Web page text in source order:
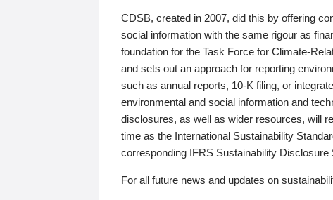
CDSB, created in 2007, did this by offering
social information with the same rigour as
foundation for the Task Force for Climate-
and sets out an approach for reporting
such as annual reports, 10-K filing, or
environmental and social information and
disclosures, as well as wider resources, will
time as the International Sustainability
corresponding IFRS Sustainability
For all future news and updates on